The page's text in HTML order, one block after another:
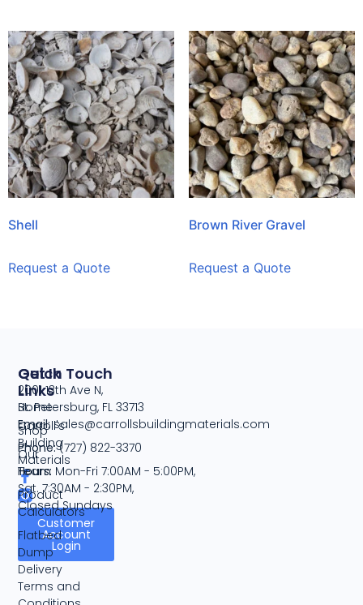
Shell
Request a Quote
Brown River Gravel
Request a Quote
Carroll's
Building
Materials
Customer
Account
Login
Quick
Links
Home
Shop
Our
Team
Product
Calculators
Flatbed
Dump
Delivery
Terms and
Get In Touch
2001 13th Ave N,
St. Petersburg, FL 33713
Email: sales@carrollsbuildingmaterials.com
Phone:(727) 822-3370
Hours: Mon-Fri 7:00AM - 5:00PM,
Sat. 7:30AM - 2:30PM,
Closed Sundays